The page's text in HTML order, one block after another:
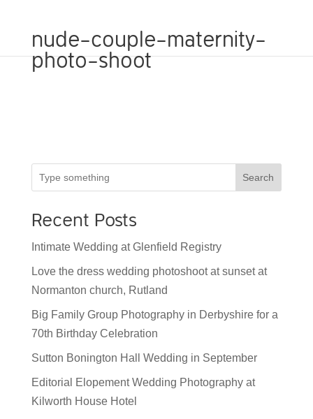
nude-couple-maternity-
photo-shoot
Search
Recent Posts
Intimate Wedding at Glenfield Registry
Love the dress wedding photoshoot at sunset at
Normanton church, Rutland
Big Family Group Photography in Derbyshire for a
70th Birthday Celebration
Sutton Bonington Hall Wedding in September
Editorial Elopement Wedding Photography at
Kilworth House Hotel